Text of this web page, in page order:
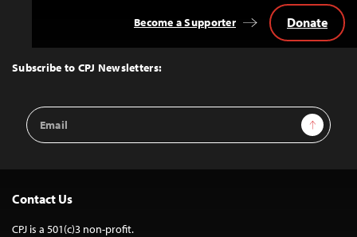
Top
Subscribe to CPJ Newsletters:
Email
Address
Sign Up
Become a Supporter Donate
Contact Us
CPJ is a 501(c)3 non-profit.